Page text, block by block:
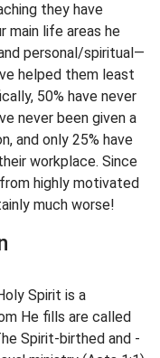
they have
life areas he
personal/spiritual—
helped them least
50% have never
never been given a
and only 25% have
workplace. Since
highly motivated
much worse!
Spirit is a
He fills are called
Spirit-birthed and -